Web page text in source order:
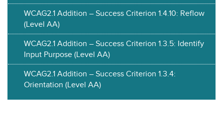
WCAG2.1 Addition – Success Criterion 1.4.10: Reflow
(Level AA)
WCAG2.1 Addition – Success Criterion 1.3.5: Identify
Input Purpose (Level AA)
WCAG2.1 Addition – Success Criterion 1.3.4:
Orientation (Level AA)